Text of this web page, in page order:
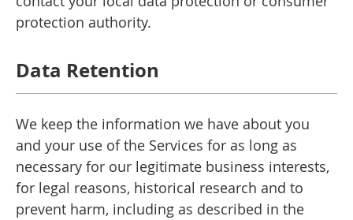
protection authority.
Data Retention
We keep the information we have about you
and your use of the Services for as long as
necessary for our legitimate business interests,
for legal reasons, historical research and to
prevent harm, including as described in the